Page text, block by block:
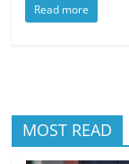
Read more
MOST READ